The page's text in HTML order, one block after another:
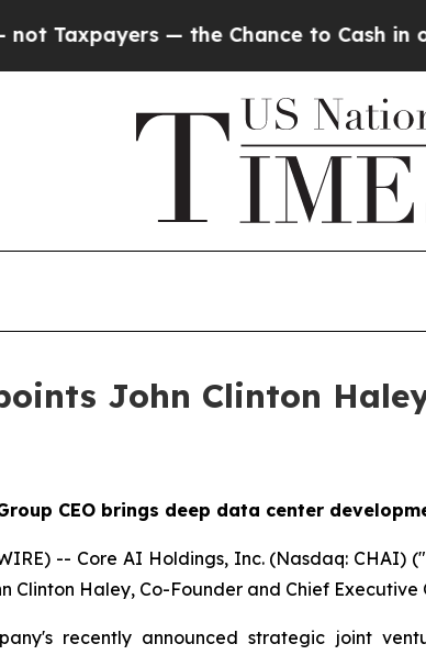
— the Chance to Cash in on
John Clinton
CEO brings deep data center
-- Core AI Holdings, Inc. (Nasdaq:
Haley, Co-Founder and Chief
recently announced strategic joint